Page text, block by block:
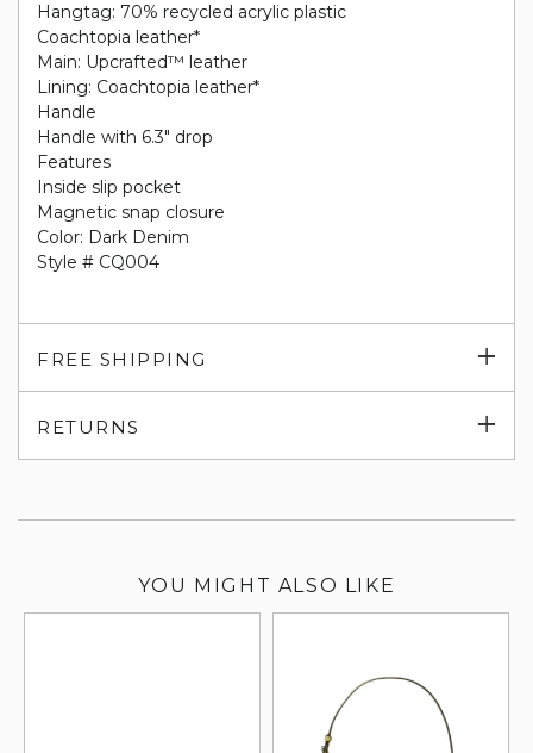
Hangtag: 70% recycled acrylic plastic
Coachtopia leather*
Main: Upcrafted™ leather
Lining: Coachtopia leather*
Handle
Handle with 6.3" drop
Features
Inside slip pocket
Magnetic snap closure
Color: Dark Denim
Style # CQ004
FREE SHIPPING
RETURNS
YOU MIGHT ALSO LIKE